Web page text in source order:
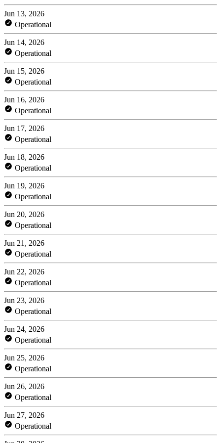
Jun 13, 2026
Operational
Jun 14, 2026
Operational
Jun 15, 2026
Operational
Jun 16, 2026
Operational
Jun 17, 2026
Operational
Jun 18, 2026
Operational
Jun 19, 2026
Operational
Jun 20, 2026
Operational
Jun 21, 2026
Operational
Jun 22, 2026
Operational
Jun 23, 2026
Operational
Jun 24, 2026
Operational
Jun 25, 2026
Operational
Jun 26, 2026
Operational
Jun 27, 2026
Operational